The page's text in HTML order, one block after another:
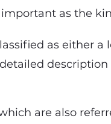
as the
as either a
description
are also